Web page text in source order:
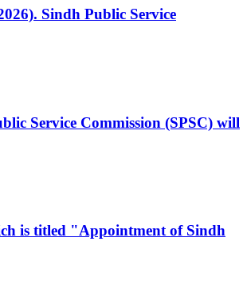
Sindh Public Service
Service Commission (SPSC) will
is titled "Appointment of Sindh